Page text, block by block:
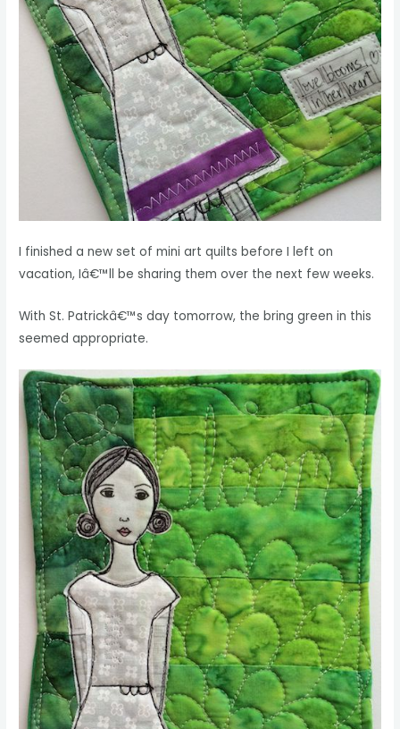
I finished a new set of mini art quilts before I left on
vacation, Iâ€™ll be sharing them over the next few weeks.
With St. Patrickâ€™s day tomorrow, the bring green in this
seemed appropriate.